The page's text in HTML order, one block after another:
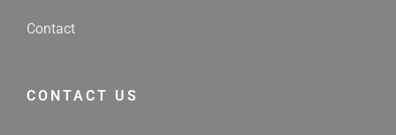
Contact
CONTACT US